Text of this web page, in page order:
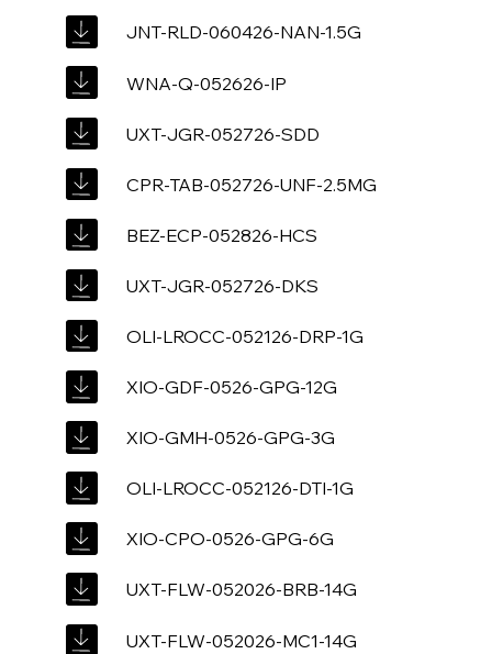
JNT-RLD-060426-NAN-1.5G
WNA-Q-052626-IP
UXT-JGR-052726-SDD
CPR-TAB-052726-UNF-2.5MG
BEZ-ECP-052826-HCS
UXT-JGR-052726-DKS
OLI-LROCC-052126-DRP-1G
XIO-GDF-0526-GPG-12G
XIO-GMH-0526-GPG-3G
OLI-LROCC-052126-DTI-1G
XIO-CPO-0526-GPG-6G
UXT-FLW-052026-BRB-14G
UXT-FLW-052026-MC1-14G